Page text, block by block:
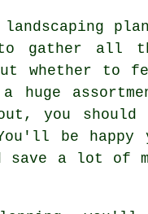
gather all
whether to
you should
be happy
save a lot of